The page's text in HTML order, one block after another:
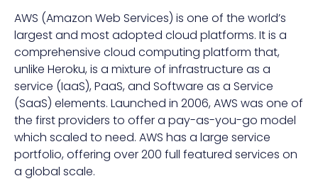
AWS (Amazon Web Services) is one of the world’s
largest and most adopted cloud platforms. It is a
comprehensive cloud computing platform that,
unlike Heroku, is a mixture of infrastructure as a
service (IaaS), PaaS, and Software as a Service
(SaaS) elements. Launched in 2006, AWS was one of
the first providers to offer a pay-as-you-go model
which scaled to need. AWS has a large service
portfolio, offering over 200 full featured services on
a global scale.